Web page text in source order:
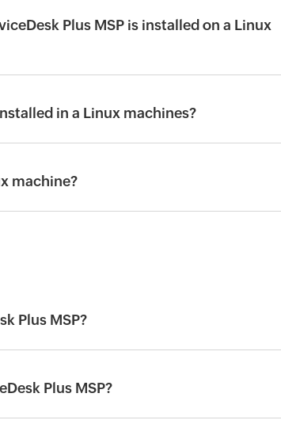
Plus MSP is installed on a Linux
in a Linux machines?
machine?
Plus MSP?
Plus MSP?